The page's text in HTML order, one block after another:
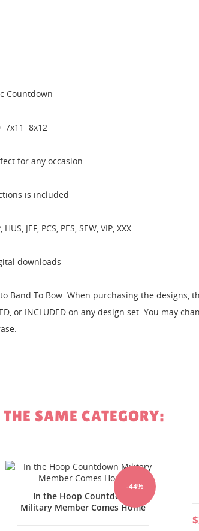
Countdown
7x11 8x12
for any occasion
is included
JEF, PCS, PES, SEW, VIP, XXX.
downloads
Band To Bow. When purchasing the designs,
or INCLUDED on any design set. You may
SAME CATEGORY:
-44%
In the Hoop Countdown
Military Member Comes Home
add_circle_outline Create new list